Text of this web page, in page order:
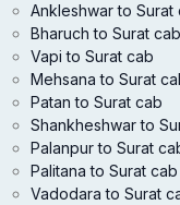
Ankleshwar to Surat
Bharuch to Surat cab
Vapi to Surat cab
Mehsana to Surat
Patan to Surat cab
Shankheshwar to
Palanpur to Surat
Palitana to Surat cab
Vadodara to Surat